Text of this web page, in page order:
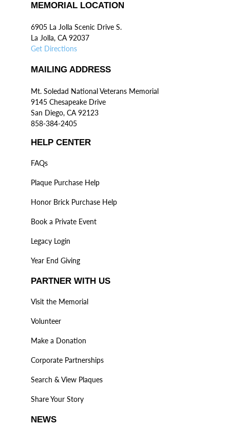
MEMORIAL LOCATION
6905 La Jolla Scenic Drive S.
La Jolla, CA 92037
Get Directions
MAILING ADDRESS
Mt. Soledad National Veterans Memorial
9145 Chesapeake Drive
San Diego, CA 92123
858-384-2405
HELP CENTER
FAQs
Plaque Purchase Help
Honor Brick Purchase Help
Book a Private Event
Legacy Login
Year End Giving
PARTNER WITH US
Visit the Memorial
Volunteer
Make a Donation
Corporate Partnerships
Search & View Plaques
Share Your Story
NEWS